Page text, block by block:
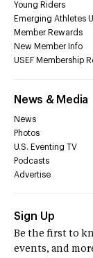
Young Riders
Emerging Athletes
Member Rewards
New Member Info
USEF Membership
News & Media
News
Photos
U.S. Eventing TV
Podcasts
Advertise
Sign Up
Be the first to
events, and